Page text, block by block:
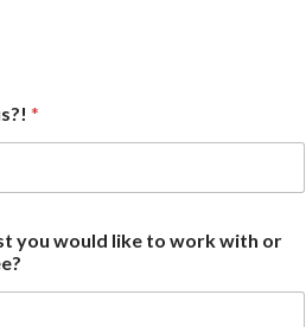
*
you would like to work with or